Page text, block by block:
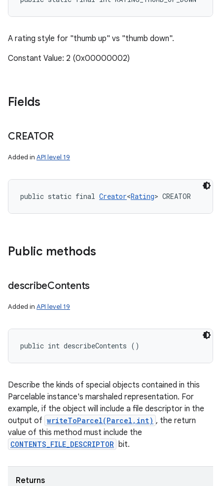
A rating style for "thumb up" vs "thumb down".
Constant Value: 2 (0x00000002)
Fields
CREATOR
Added in API level 19
public static final Creator<Rating> CREATOR
Public methods
describeContents
Added in API level 19
public int describeContents ()
Describe the kinds of special objects contained in this
Parcelable instance's marshaled representation. For
example, if the object will include a file descriptor in the
output of writeToParcel(Parcel,int) , the return
value of this method must include the
CONTENTS_FILE_DESCRIPTOR bit.
Returns